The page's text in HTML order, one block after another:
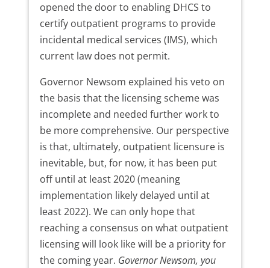
opened the door to enabling DHCS to
certify outpatient programs to provide
incidental medical services (IMS), which
current law does not permit.
Governor Newsom explained his veto on
the basis that the licensing scheme was
incomplete and needed further work to
be more comprehensive. Our perspective
is that, ultimately, outpatient licensure is
inevitable, but, for now, it has been put
off until at least 2020 (meaning
implementation likely delayed until at
least 2022). We can only hope that
reaching a consensus on what outpatient
licensing will look like will be a priority for
the coming year. Governor Newsom, you